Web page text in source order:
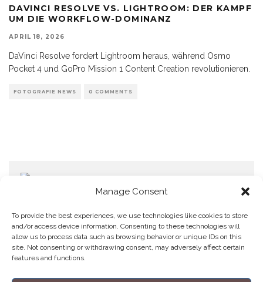
Manage Consent
To provide the best experiences, we use technologies like cookies to store
and/or access device information. Consenting to these technologies will
allow us to process data such as browsing behavior or unique IDs on this
site. Not consenting or withdrawing consent, may adversely affect certain
features and functions.
DAVINCI RESOLVE VS. LIGHTROOM: DER KAMPF
UM DIE WORKFLOW-DOMINANZ
APRIL 18, 2026
DaVinci Resolve fordert Lightroom heraus, während Osmo
Pocket 4 und GoPro Mission 1 Content Creation revolutionieren.
FOTOGRAFIE NEWS 0 COMMENTS
Home
Datenschutzerklärung
Impressum
Cookie Policy (EU)